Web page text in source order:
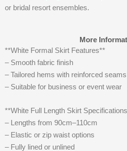
or bridal resort ensembles.
More
**White Formal Skirt Features**
– Smooth fabric finish
– Tailored hems with reinforced seams
– Suitable for business or event wear
**White Full Length Skirt
– Lengths from 90cm–110cm
– Elastic or zip waist options
– Fully lined or unlined